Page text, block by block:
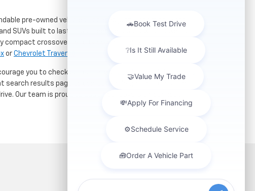
pre-owned vehicles. Located just a short drive for
SUVs built to last. If you need serious towing power for
compact crossover for city commuting will love the
or Chevrolet Traverse
you to check out our latest
used Chevrolet specials
results page to compare mileage, features, and
Our team is proud to assist car buyers throughout